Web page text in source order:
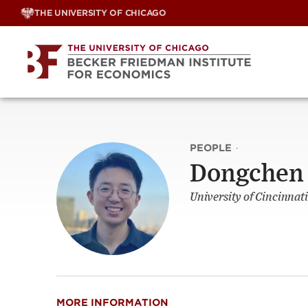
Skip
THE UNIVERSITY OF CHICAGO
PEOPLE ·
University of Cincinnati
MORE INFORMATION